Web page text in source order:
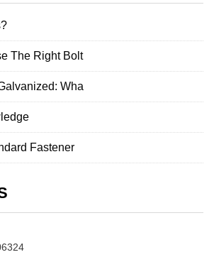
The Right Bolt
Wha
Fastener